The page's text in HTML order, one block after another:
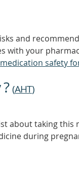
and
with your
medication safety
(AHT)
about taking this
during